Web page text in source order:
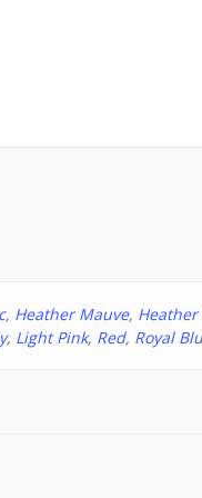
, Heather Mauve,
, Light Pink, Red, Royal